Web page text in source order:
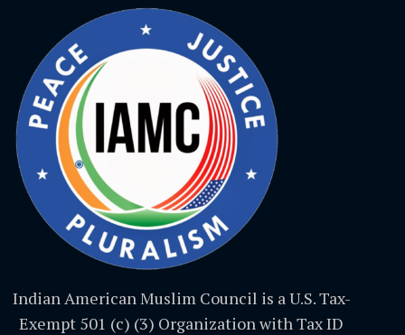
Indian American Muslim Council is a U.S. Tax-
Exempt 501 (c) (3) Organization with Tax ID